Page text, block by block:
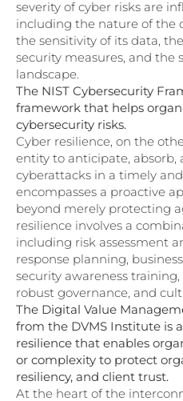
severity of cyber risks are
including the nature of the
the sensitivity of its data,
security measures, and
landscape.
The NIST Cybersecurity
framework that helps
cybersecurity risks.
Cyber resilience, on the
entity to anticipate, absorb,
cyberattacks in a timely
encompasses a proactive
beyond merely protecting
resilience involves a
including risk assessment
response planning,
security awareness
robust governance, and
The Digital Value
from the DVMS Institute is
resilience that enables
or complexity to protect
resiliency, and client trust.
At the heart of the